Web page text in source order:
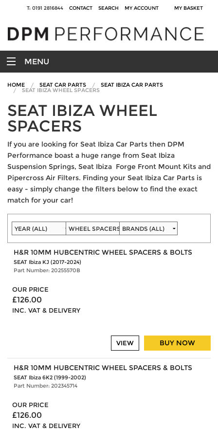
T: 0191 2816844 CONTACT SEARCH MY ACCOUNT MY BASKET
MENU
HOME SEAT CAR PARTS SEAT IBIZA CAR PARTS
SEAT IBIZA WHEEL SPACERS
SEAT IBIZA WHEEL
SPACERS
If you are looking for Seat Ibiza Car Parts then DPM
Performance boast a huge range from Seat Ibiza
Suspension Springs, Seat Ibiza Forge Front Mount Kits and
Pipercross Air Filters. Finding your Seat Ibiza Car Parts is
easy - simply change the filters below to find the exact
match for your car!
H&R 10MM HUBCENTRIC WHEEL SPACERS & BOLTS
SEAT Ibiza KJ (2017-2024)
Part Number: 20255570B
OUR PRICE
£126.00
INC. VAT & DELIVERY
BUY NOW
VIEW
H&R 10MM HUBCENTRIC WHEEL SPACERS & BOLTS
SEAT Ibiza 6K2 (1999-2002)
Part Number: 202345714
OUR PRICE
£126.00
INC. VAT & DELIVERY